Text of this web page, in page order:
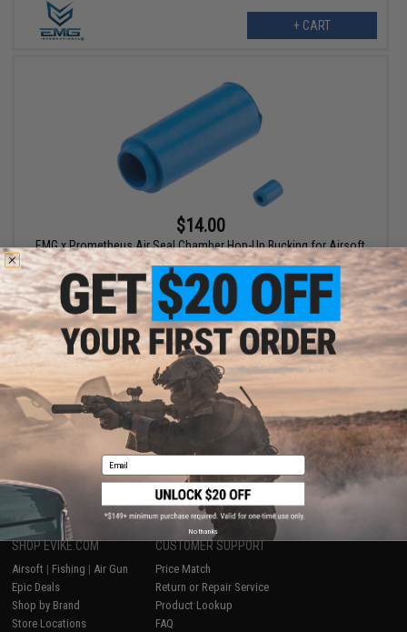
+ CART
$14.00
EMG x Prometheus Air Seal Chamber Hop-Up Bucking for Airsoft
AEG Rifles (Model: 60 Degrees)
+ CART
Displaying1 products)
1
SHOP EVIKE.COM
Airsoft | Fishing | Air Gun
Epic Deals
Shop by Brand
Store Locations
CUSTOMER SUPPORT
Price Match
Return or Repair Service
Product Lookup
FAQ
Email
No thanks